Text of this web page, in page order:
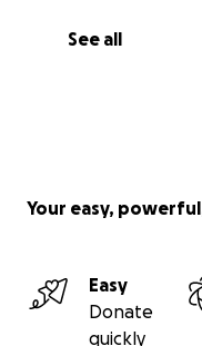
See all
Your easy,
Easy
Donate
quickly